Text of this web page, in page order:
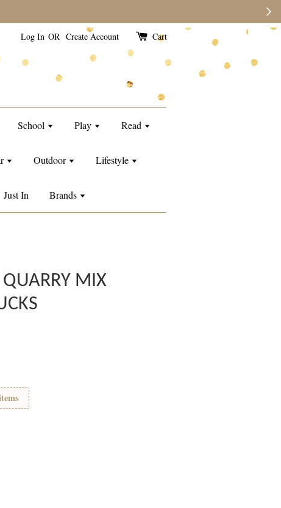
than usual.
Log In OR Create Account Cart
School Play Read
Outdoor Lifestyle
Just In Brands
QUARRY MIX